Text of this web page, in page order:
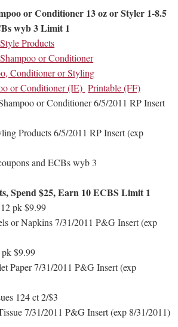
or Conditioner 13 oz or Styler 1-8.5
wyb 3 Limit 1
Products
or Conditioner
Conditioner or Styling
or Conditioner (IE) Printable (FF)
or Conditioner 6/5/2011 RP Insert
Products 6/5/2011 RP Insert (exp
and ECBs wyb 3
Spend $25, Earn 10 ECBS Limit 1
pk $9.99
or Napkins 7/31/2011 P&G Insert (exp
$9.99
Paper 7/31/2011 P&G Insert (exp
124 ct 2/$3
7/31/2011 P&G Insert (exp 8/31/2011)